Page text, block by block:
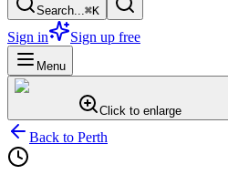
Search...⌘K
Sign in Sign up free
Menu
Click to enlarge
Back to Perth